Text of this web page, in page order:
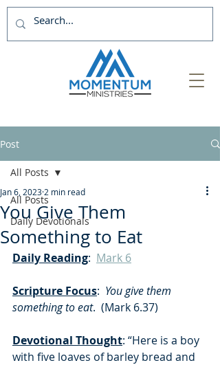
Post
All Posts
Daily Devotionals
All Posts
You Give Them
Something to Eat
Jan 6, 2023 2 min read
Daily Reading: Mark 6
Scripture Focus:
  You give them
something to eat.  (Mark 6.37)
Devotional Thought: “Here is a boy
with five loaves of barley bread and